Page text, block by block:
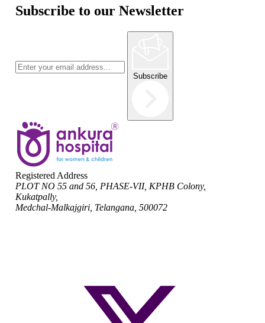
Subscribe to our Newsletter
Subscribe
Registered Address
PLOT NO 55 and 56, PHASE-VII, KPHB Colony,
Kukatpally,
Medchal-Malkajgiri, Telangana, 500072